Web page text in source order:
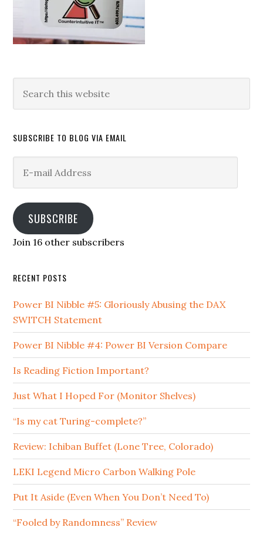
this
SUBSCRIBE TO BLOG VIA EMAIL
mail
SUBSCRIBE
Join 16 other subscribers
RECENT POSTS
Power BI Nibble #5: Gloriously Abusing the DAX
SWITCH Statement
Power BI Nibble #4: Power BI Version Compare
Is Reading Fiction Important?
Just What I Hoped For (Monitor Shelves)
“Is my cat Turing-complete?”
Review: Ichiban Buffet (Lone Tree, Colorado)
LEKI Legend Micro Carbon Walking Pole
Put It Aside (Even When You Don’t Need To)
“Fooled by Randomness” Review